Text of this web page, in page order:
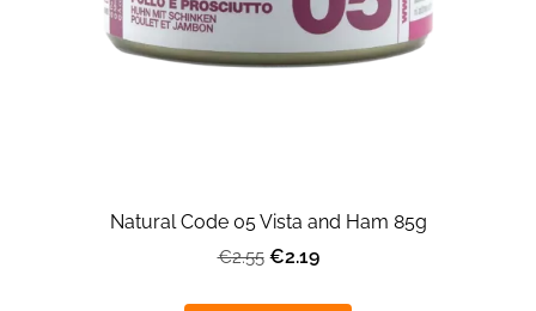
Natural Code 05 Vista and Ham 85g
€2.55 €2.19